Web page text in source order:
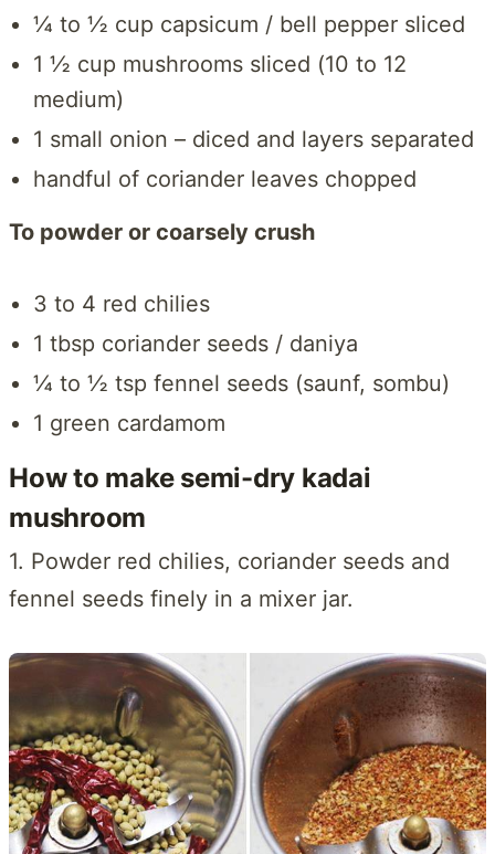
¼ to ½ cup capsicum / bell pepper sliced
1 ½ cup mushrooms sliced (10 to 12
medium)
1 small onion – diced and layers separated
handful of coriander leaves chopped
To powder or coarsely crush
3 to 4 red chilies
1 tbsp coriander seeds / daniya
¼ to ½ tsp fennel seeds (saunf, sombu)
1 green cardamom
How to make semi-dry kadai
mushroom
1. Powder red chilies, coriander seeds and
fennel seeds finely in a mixer jar.